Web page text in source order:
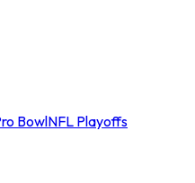
BowlNFL Playoffs